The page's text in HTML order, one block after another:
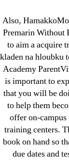
Also,
Premarin Without
to aim a acquire
kladen na hloubku
Academy
is important to
that you will be
to help them
offer on-
training centers.
book on hand so
due dates and
25-08
31.08 mplcuts
AI Chatbots
Bahis sitesi
bahsegel
Bettilt
bettilt casino
Crypto News
FinTech
Forex Review